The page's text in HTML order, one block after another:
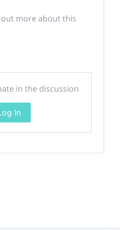
more about this
in the discussion
In